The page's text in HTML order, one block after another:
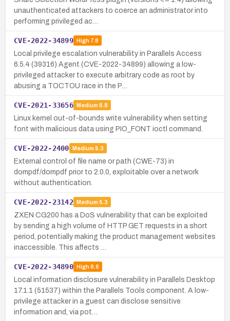
unauthenticated attackers to coerce an administrator into
performing privileged ac…
CVE-2022-34899 High7.8
Local privilege escalation vulnerability in Parallels Access
6.5.4 (39316) Agent (CVE-2022-34899) allowing a low-
privileged attacker to execute arbitrary code as root by
abusing a TOCTOU race in the P…
CVE-2021-33656 Medium 6.8
Linux kernel out-of-bounds write vulnerability when setting
font with malicious data using PIO_FONT ioctl command.
CVE-2022-2400 Medium 5.3
External control of file name or path (CWE-73) in
dompdf/dompdf prior to 2.0.0, exploitable over a network
without authentication.
CVE-2022-23142 Medium 5.3
ZXEN CG200 has a DoS vulnerability that can be exploited
by sending a high volume of HTTP GET requests in a short
period, potentially making the product management websites
inaccessible. This affects …
CVE-2022-34890 High8.8
Local information disclosure vulnerability in Parallels Desktop
17.1.1 (51537) within the Parallels Tools component. A low-
privilege attacker in a guest can disclose sensitive
information and, via pot…